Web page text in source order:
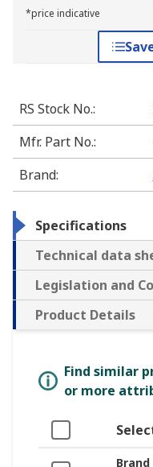
*price indicative
RS Stock No.:
Mfr. Part No.:
Brand:
Specifications
Technical data
Legislation and
Product Details
Find similar
or more
Brand